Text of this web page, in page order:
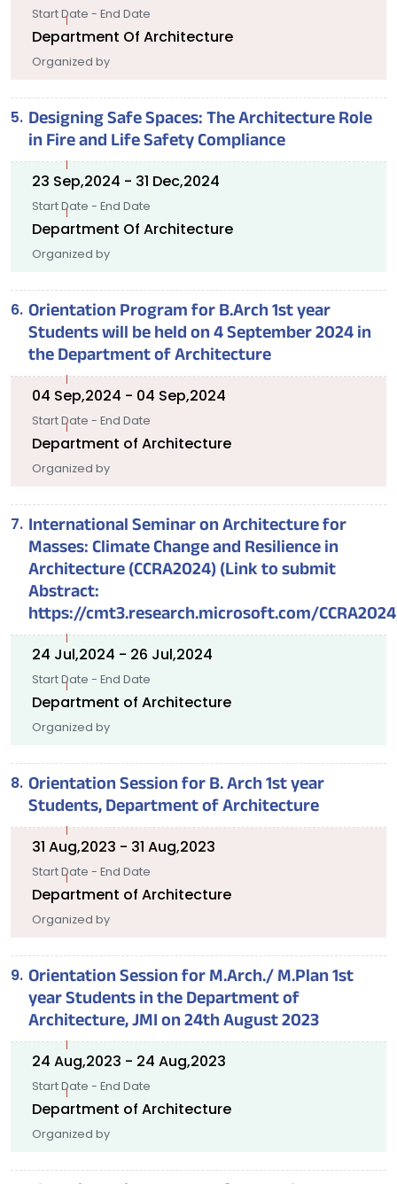
Start Date - End Date
Department Of Architecture
Organized by
Designing Safe Spaces: The Architecture Role
in Fire and Life Safety Compliance
23 Sep,2024 - 31 Dec,2024
Start Date - End Date
Department Of Architecture
Organized by
Orientation Program for B.Arch 1st year
Students will be held on 4 September 2024 in
the Department of Architecture
04 Sep,2024 - 04 Sep,2024
Start Date - End Date
Department of Architecture
Organized by
International Seminar on Architecture for
Masses: Climate Change and Resilience in
Architecture (CCRA2024) (Link to submit
Abstract:
https://cmt3.research.microsoft.com/
24 Jul,2024 - 26 Jul,2024
Start Date - End Date
Department of Architecture
Organized by
Orientation Session for B. Arch 1st year
Students, Department of Architecture
31 Aug,2023 - 31 Aug,2023
Start Date - End Date
Department of Architecture
Organized by
Orientation Session for M.Arch./ M.Plan 1st
year Students in the Department of
Architecture, JMI on 24th August 2023
24 Aug,2023 - 24 Aug,2023
Start Date - End Date
Department of Architecture
Organized by